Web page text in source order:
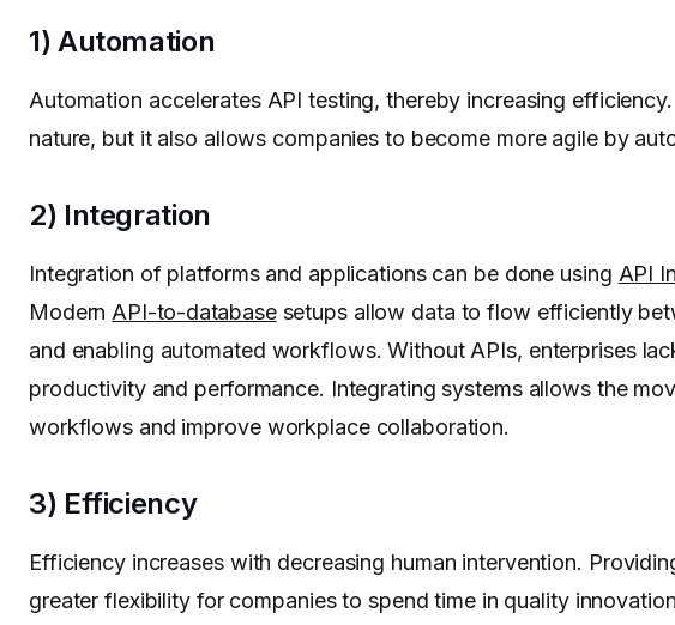
1) Automation
Automation accelerates API testing, thereby increasing
nature, but it also allows companies to become more agile by
2) Integration
Integration of platforms and applications can be done using API
Modern API-to-databasesetups allow data to flow efficiently
and enabling automated workflows. Without APIs, enterprises
productivity and performance. Integrating systems allows the
workflows and improve workplace collaboration.
3) Efficiency
Efficiency increases with decreasing human intervention.
greater flexibility for companies to spend time in quality